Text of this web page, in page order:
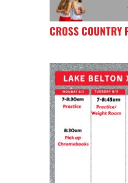
CROSS COUNTRY